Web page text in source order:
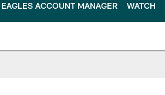
EAGLES ACCOUNT MANAGER WATCH